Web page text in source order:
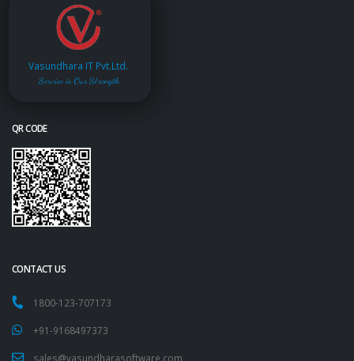
Vasundhara IT Pvt.Ltd.
Service is Our Strength
QR CODE
CONTACT US
1800-123-707173
+91-9168497373
sales@vasundharasoftware.com